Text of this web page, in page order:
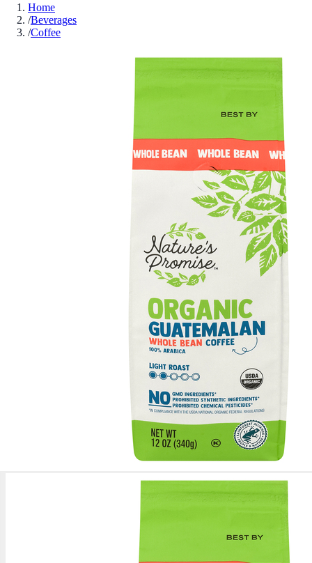
Home
/Beverages
/Coffee